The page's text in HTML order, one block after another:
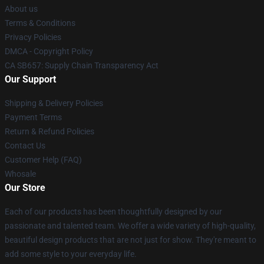
About us
Terms & Conditions
Privacy Policies
DMCA - Copyright Policy
CA SB657: Supply Chain Transparency Act
Our Support
Shipping & Delivery Policies
Payment Terms
Return & Refund Policies
Contact Us
Customer Help (FAQ)
Whosale
Our Store
Each of our products has been thoughtfully designed by our
passionate and talented team. We offer a wide variety of high-quality,
beautiful design products that are not just for show. They're meant to
add some style to your everyday life.